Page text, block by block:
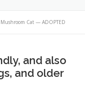
Cat — ADOPTED
and also
and older